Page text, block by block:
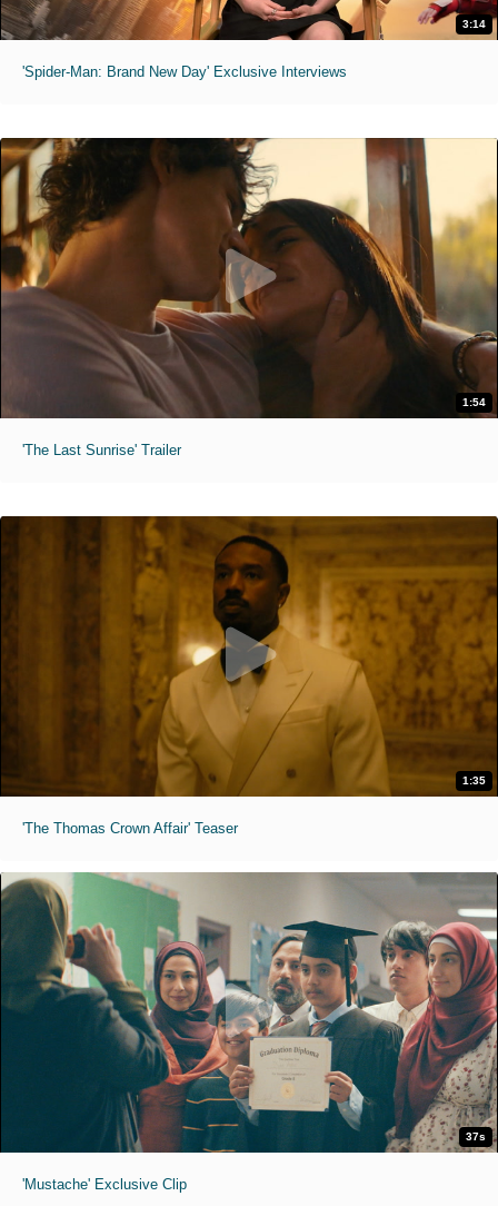
3:14
'Spider-Man: Brand New Day' Exclusive Interviews
1:54
'The Last Sunrise' Trailer
1:35
'The Thomas Crown Affair' Teaser
37s
'Mustache' Exclusive Clip